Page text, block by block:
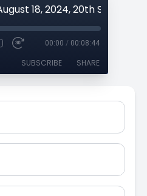
00:00 / 00:08:44
SUBSCRIBE SHARE